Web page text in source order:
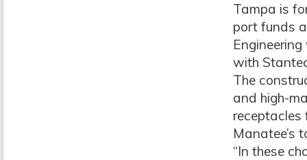
Tampa is
port funds
with
The
and high-
receptacles
Manatee’s
“In these